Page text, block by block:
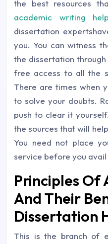
the best resources
academic writing help
dissertation
you. You can witness
the dissertation
free access to all the
There are times when
to solve your doubts.
push to clear it
the sources that will
You need not place
service before you avail
Principles Of
And Their
Dissertation
This is the branch of